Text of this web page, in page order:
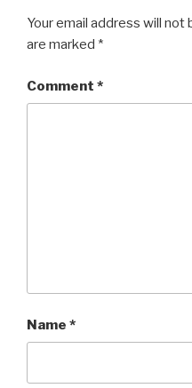
Your email address will not
are marked *
Comment *
Name *